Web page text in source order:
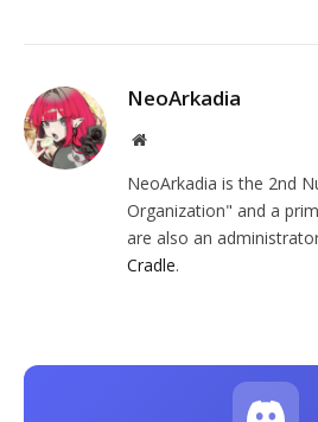
NeoArkadia
Website
NeoArkadia is the 2nd
Organization" and a
are also an
Cradle.